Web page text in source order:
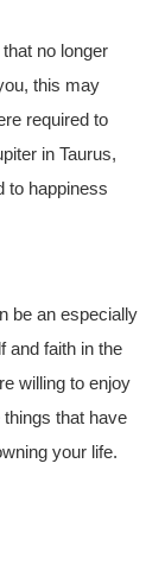
no longer
this may
required to
in Taurus,
to happiness
be an especially
and faith in the
willing to enjoy
that have
your life.